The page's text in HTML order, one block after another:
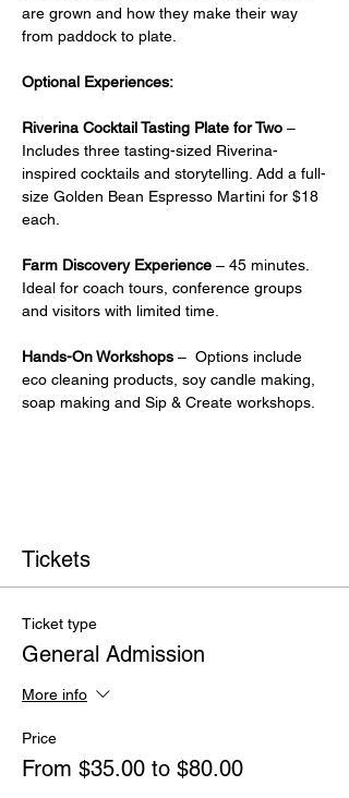
are grown and how they make their way
from paddock to plate.
Optional Experiences:
Riverina Cocktail Tasting Plate for Two –
Includes three tasting-sized Riverina-
inspired cocktails and storytelling. Add a full-
size Golden Bean Espresso Martini for $18
each.
Farm Discovery Experience – 45 minutes.
Ideal for coach tours, conference groups
and visitors with limited time.
Hands-On Workshops –  Options include
eco cleaning products, soy candle making,
soap making and Sip & Create workshops.
Tickets
Ticket type
General Admission
More info
Price
From $35.00 to $80.00